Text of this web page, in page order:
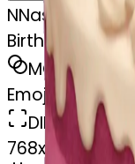
NNasiman Bibi
Birthday cake
MODEL
Emoji
DIMENSIONS
768x768